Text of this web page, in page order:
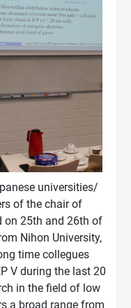
universities/
of the chair of
on 25th and 26th of
Nihon University,
time collegues
V during the last 20
in the field of low
a broad range from